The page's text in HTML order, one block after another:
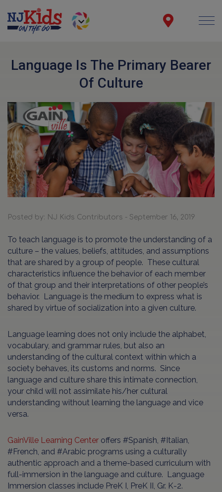
Language Is The Primary Bearer
Of Culture
Posted by: NJ Kids Contributors - September 16, 2019
To teach language is to promote the understanding of a
culture – the values, beliefs, attitudes, and assumptions
that are shared by a group of people. These cultural
characteristics influence the behavior of each member
of that group and their interpretations of other people’s
behavior. Language is the medium to express what is
shared by virtue of socialization into a given culture.
Language learning does not only include the alphabet,
vocabulary, and grammar rules, but also an
understanding of the cultural context within which a
society behaves, its customs and norms. Since
language and culture share this intimate connection,
your child will not assimilate his/her cultural
understanding without learning the language and vice
versa.
GainVille Learning Center offers #Spanish, #Italian,
#French, and #Arabic programs using a culturally
authentic approach and a theme-based curriculum with
full-immersion in the language and culture. Language
Immersion classes include PreK I, PreK II, Gr. K-2.